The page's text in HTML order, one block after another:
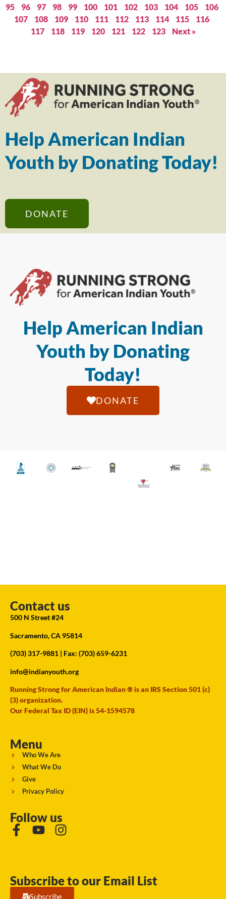
95
96 97 98 99 100 101 102 103 104 105
106
107
108 109 110 111 112 113 114 115
116
117
118 119 120 121 122 123 Next »
Help American Indian
Youth by Donating Today!
DONATE
Help American Indian
Youth by Donating
Today!
DONATE
Contact us
500 N Street #24
Sacramento, CA 95814
(703) 317-9881 | Fax: (703) 659-6231
info@indianyouth.org
Running Strong for American Indian ® is an IRS Section 501 (c)
(3) organization.
Our Federal Tax ID (EIN) is 54-1594578
Menu
Who We Are
What We Do
Give
Privacy Policy
Follow us
Subscribe to our Email List
Subscribe